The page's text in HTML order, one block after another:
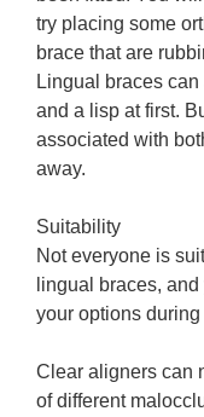
try placing some
brace that are
Lingual braces
and a lisp at first.
associated with
away.
Suitability
Not everyone is
lingual braces,
your options
Clear aligners can
of different